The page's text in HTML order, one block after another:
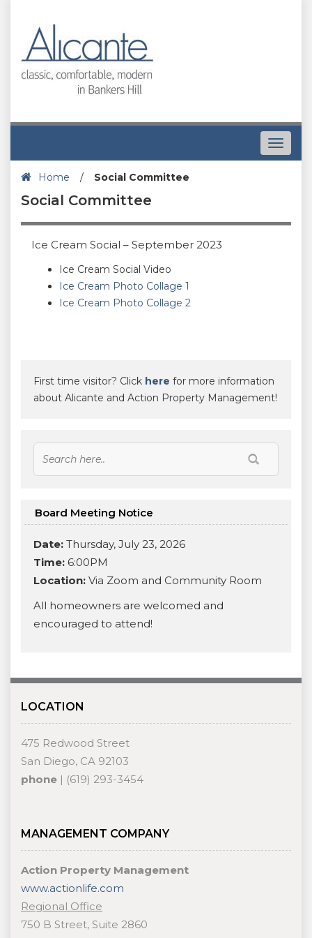
Toggle
Home
/ Social Committee
Social Committee
Ice Cream Social – September 2023
Ice Cream Social Video
Ice Cream Photo Collage 1
Ice Cream Photo Collage 2
First time visitor? Click here for more information
about Alicante and Action Property Management!
Board Meeting Notice
Date: Thursday, July 23, 2026
Time: 6:00PM
Location: Via Zoom and Community Room
All homeowners are welcomed and
encouraged to attend!
LOCATION
475 Redwood Street
San Diego, CA 92103
phone | (619) 293-3454
MANAGEMENT COMPANY
Action Property Management
www.actionlife.com
Regional Office
750 B Street, Suite 2860